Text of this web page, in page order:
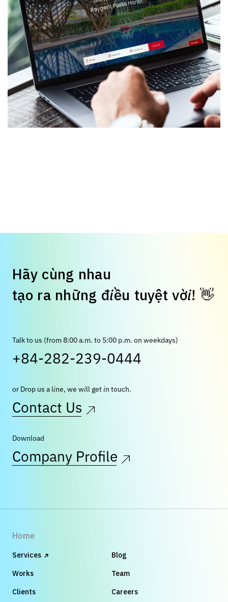
Hãy cùng nhau
tạo ra những điều tuyệt vời! 👋
Talk to us (from 8:00 a.m. to 5:00 p.m. on weekdays)
+84-282-239-0444
or Drop us a line, we will get in touch.
Contact Us
Download
Company Profile
Home
Services
Works
Clients
Blog
Team
Careers